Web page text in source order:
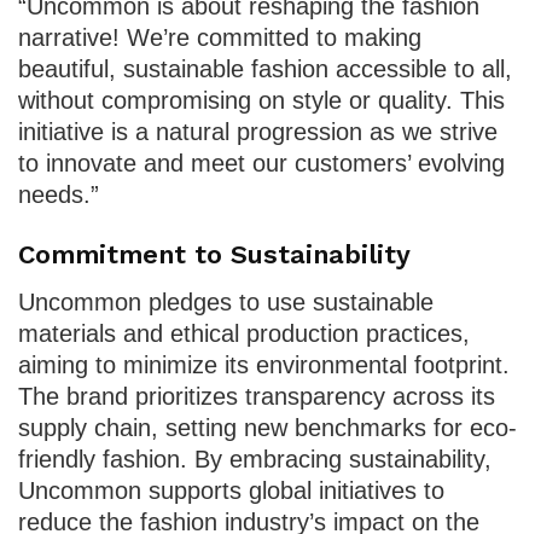
“Uncommon is about reshaping the fashion
narrative! We’re committed to making
beautiful, sustainable fashion accessible to all,
without compromising on style or quality. This
initiative is a natural progression as we strive
to innovate and meet our customers’ evolving
needs.”
Commitment to Sustainability
Uncommon pledges to use sustainable
materials and ethical production practices,
aiming to minimize its environmental footprint.
The brand prioritizes transparency across its
supply chain, setting new benchmarks for eco-
friendly fashion. By embracing sustainability,
Uncommon supports global initiatives to
reduce the fashion industry’s impact on the